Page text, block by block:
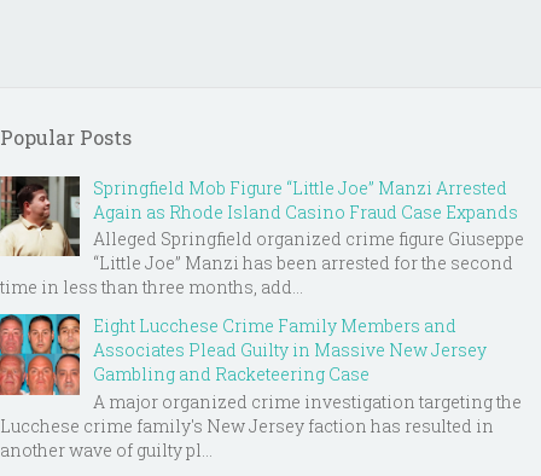
Popular Posts
Springfield Mob Figure “Little Joe” Manzi Arrested
Again as Rhode Island Casino Fraud Case Expands
Alleged Springfield organized crime figure Giuseppe
“Little Joe” Manzi has been arrested for the second
time in less than three months, add...
Eight Lucchese Crime Family Members and
Associates Plead Guilty in Massive New Jersey
Gambling and Racketeering Case
A major organized crime investigation targeting the
Lucchese crime family's New Jersey faction has resulted in
another wave of guilty pl...